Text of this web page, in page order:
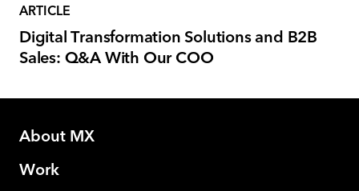
ARTICLE
Digital Transformation Solutions and B2B
Sales: Q&A With Our COO
About MX
Work